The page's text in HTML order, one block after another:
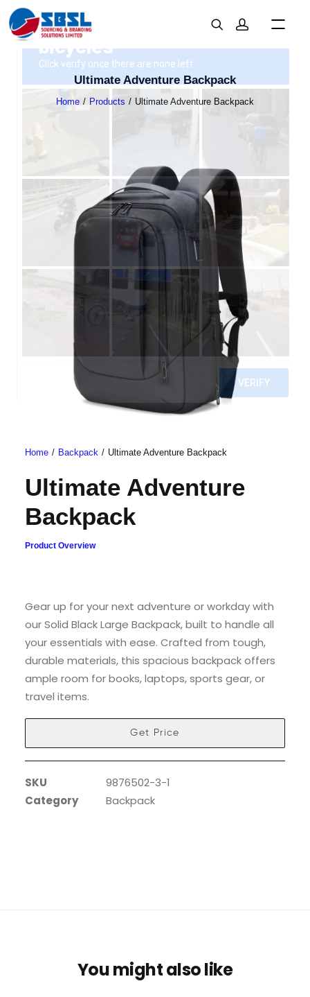
Ultimate Adventure Backpack
Home Products Ultimate Adventure Backpack
Home Backpack Ultimate Adventure Backpack
Ultimate Adventure
Backpack
Product Overview
Gear up for your next adventure or workday with
our Solid Black Large Backpack, built to handle all
your essentials with ease. Crafted from tough,
durable materials, this spacious backpack offers
ample room for books, laptops, sports gear, or
travel items.
Get Price
SKU
9876502-3-1
Category
Backpack
You might also like